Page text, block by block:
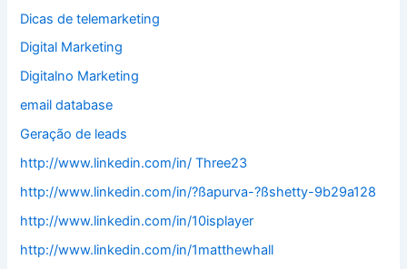
Dicas de telemarketing
Digital Marketing
Digitalno Marketing
email database
Geração de leads
http://www.linkedin.com/in/ Three23
http://www.linkedin.com/in/?ßapurva-?ßshetty-9b29a128
http://www.linkedin.com/in/10isplayer
http://www.linkedin.com/in/1matthewhall